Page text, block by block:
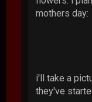
mothers day:
i'll take a
they've